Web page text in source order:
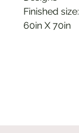
Finished size:
60in X 70in